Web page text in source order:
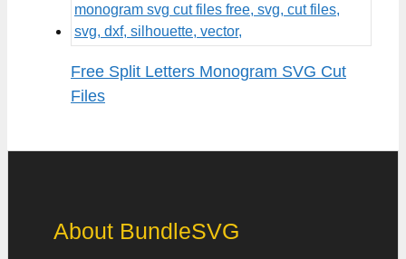
Free Split Letters Monogram SVG Cut
Files
About BundleSVG